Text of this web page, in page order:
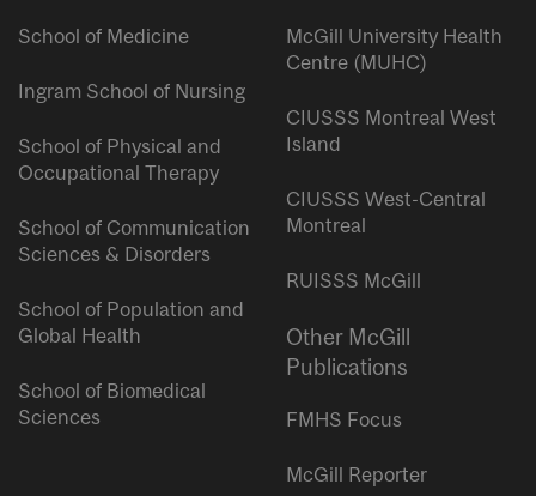
School of Medicine
Ingram School of Nursing
School of Physical and
Occupational Therapy
School of Communication
Sciences & Disorders
School of Population and
Global Health
School of Biomedical
Sciences
McGill University Health
Centre (MUHC)
CIUSSS Montreal West
Island
CIUSSS West-Central
Montreal
RUISSS McGill
Other McGill
Publications
FMHS Focus
McGill Reporter